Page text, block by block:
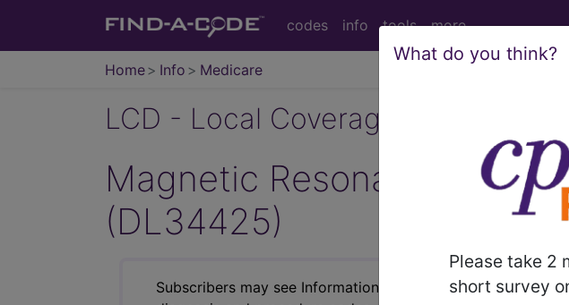
codes info tools more
Home Info Medicare
What do you think?
Please take 2
short survey
LCD - Local Coverage
Magnetic Resonance
(DL34425)
Subscribers may see Information and Crosswalks here for